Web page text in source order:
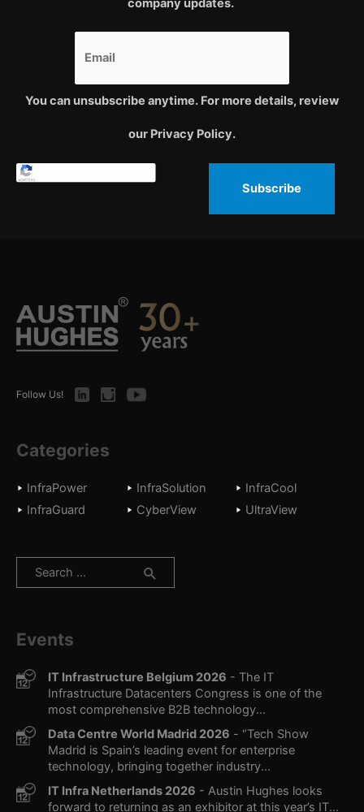
company updates.
You can unsubscribe anytime. For more details, review
our Privacy Policy.
Subscribe
Follow Us! LinkedInInstagramYoutube
Categories
InfraPower InfraSolution
InfraCool
InfraGuard
CyberView UltraView
Search
Events
IT Infrastructure Belgium 2026 - The IT
Infrastructure Datacenters Congress is one of the
most comprehensive B2B technology...
Data Centre World Madrid 2026 - “Tech Show
Madrid is Spain’s leading event for enterprise
technology, bringing together industry...
IT Infra Netherlands 2026 - Austin Hughes looks
forward to returning as an exhibitor at this year’s IT...